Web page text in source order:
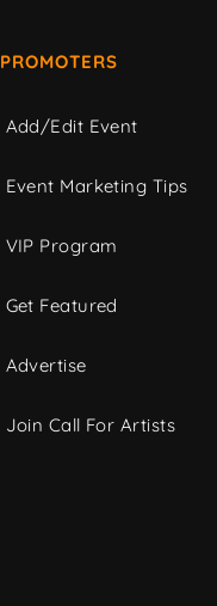
PROMOTERS
Add/Edit Event
Event Marketing Tips
VIP Program
Get Featured
Advertise
Join Call For Artists